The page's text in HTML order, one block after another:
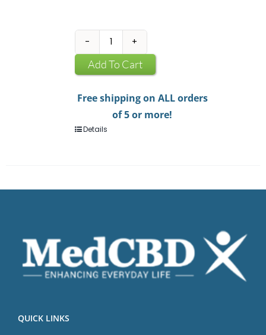
CBD
Infused
Chewing
quantity
Add To Cart
Free shipping on ALL orders
of 5 or more!
Details
QUICK LINKS